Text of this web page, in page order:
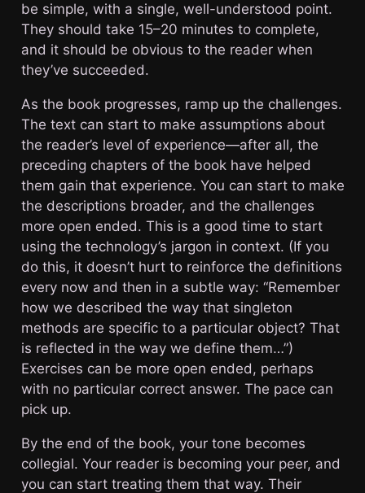
be simple, with a single, well-understood point.
They should take 15–20 minutes to complete,
and it should be obvious to the reader when
they’ve succeeded.
As the book progresses, ramp up the challenges.
The text can start to make assumptions about
the reader’s level of experience—after all, the
preceding chapters of the book have helped
them gain that experience. You can start to make
the descriptions broader, and the challenges
more open ended. This is a good time to start
using the technology’s jargon in context. (If you
do this, it doesn’t hurt to reinforce the definitions
every now and then in a subtle way: “Remember
how we described the way that singleton
methods are specific to a particular object? That
is reflected in the way we define them…”)
Exercises can be more open ended, perhaps
with no particular correct answer. The pace can
pick up.
By the end of the book, your tone becomes
collegial. Your reader is becoming your peer, and
you can start treating them that way. Their